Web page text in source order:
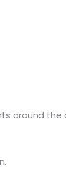
around